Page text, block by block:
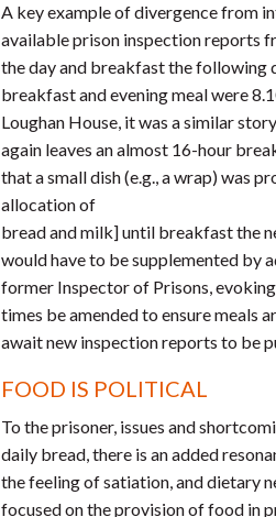
A key example of divergence from
available prison inspection reports
the day and breakfast the following
breakfast and evening meal were
Loughan House, it was a similar
again leaves an almost 16-hour
that a small dish (e.g., a wrap) was
allocation of
bread and milk] until breakfast the
would have to be supplemented by
former Inspector of Prisons,
times be amended to ensure meals
await new inspection reports to be
FOOD IS POLITICAL
To the prisoner, issues and
daily bread, there is an added
the feeling of satiation, and dietary
focused on the provision of food in